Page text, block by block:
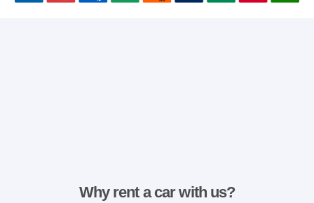
Why rent a car with us?